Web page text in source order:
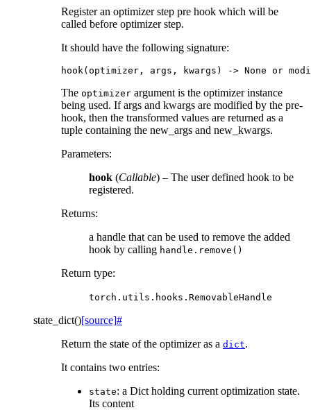
Register an optimizer step pre hook which will be
called before optimizer step.
It should have the following signature:
hook (optimizer , args , kwargs ) -> None or
The optimizer argument is the optimizer instance
being used. If args and kwargs are modified by the pre-
hook, then the transformed values are returned as a
tuple containing the new_args and new_kwargs.
Parameters:
hook (Callable) – The user defined hook to be
registered.
Returns:
a handle that can be used to remove the added
hook by calling handle.remove()
Return type:
torch.utils.hooks.RemovableHandle
state_dict()[source]#
Return the state of the optimizer as a dict.
It contains two entries:
state: a Dict holding current optimization state.
Its content